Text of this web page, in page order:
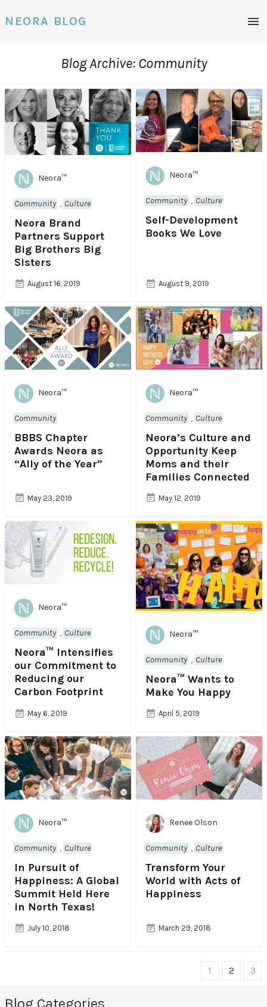
NEORA BLOG
M
Blog Archive: Community
Neora™
Community , Culture
Neora Brand
Partners Support
Big Brothers Big
Sisters
August 16, 2019
Neora™
Community , Culture
Self-Development
Books We Love
August 9, 2019
Neora™
Community
BBBS Chapter
Awards Neora as
“Ally of the Year”
May 23, 2019
Neora™
Community , Culture
Neora’s Culture and
Opportunity Keep
Moms and their
Families Connected
May 12, 2019
Neora™
Community , Culture
Neora™ Intensifies
our Commitment to
Reducing our
Carbon Footprint​
May 6, 2019
Neora™
Community , Culture
Neora™ Wants to
Make You Happy
April 5, 2019
Neora™
Community , Culture
In Pursuit of
Happiness: A Global
Summit Held Here
in North Texas!
July 10, 2018
Renee Olson
Community , Culture
Transform Your
World with Acts of
Happiness
March 29, 2018
1 2 3
Blog Categories